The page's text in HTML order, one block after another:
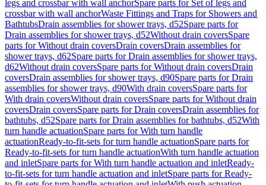
legs and crossbar with wall anchorSpare parts for Set of legs and
crossbar with wall anchorWaste Fittings and Traps for Showers and
BathtubsDrain assemblies for shower trays, d52Spare parts for
Drain assemblies for shower trays, d52Without drain coversSpare
parts for Without drain coversDrain coversDrain assemblies for
shower trays, d62Spare parts for Drain assemblies for shower trays,
d62Without drain coversSpare parts for Without drain coversDrain
coversDrain assemblies for shower trays, d90Spare parts for Drain
assemblies for shower trays, d90With drain coversSpare parts for
With drain coversWithout drain coversSpare parts for Without drain
coversDrain coversSpare parts for Drain coversDrain assemblies for
bathtubs, d52Spare parts for Drain assemblies for bathtubs, d52With
turn handle actuationSpare parts for With turn handle
actuationReady-to-fit-sets for turn handle actuationSpare parts for
Ready-to-fit-sets for turn handle actuationWith turn handle actuation
and inletSpare parts for With turn handle actuation and inletReady-
to-fit-sets for turn handle actuation and inletSpare parts for Ready-